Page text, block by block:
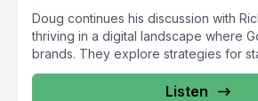
Doug continues his discussion with
thriving in a digital landscape where
brands. They explore strategies for
Listen